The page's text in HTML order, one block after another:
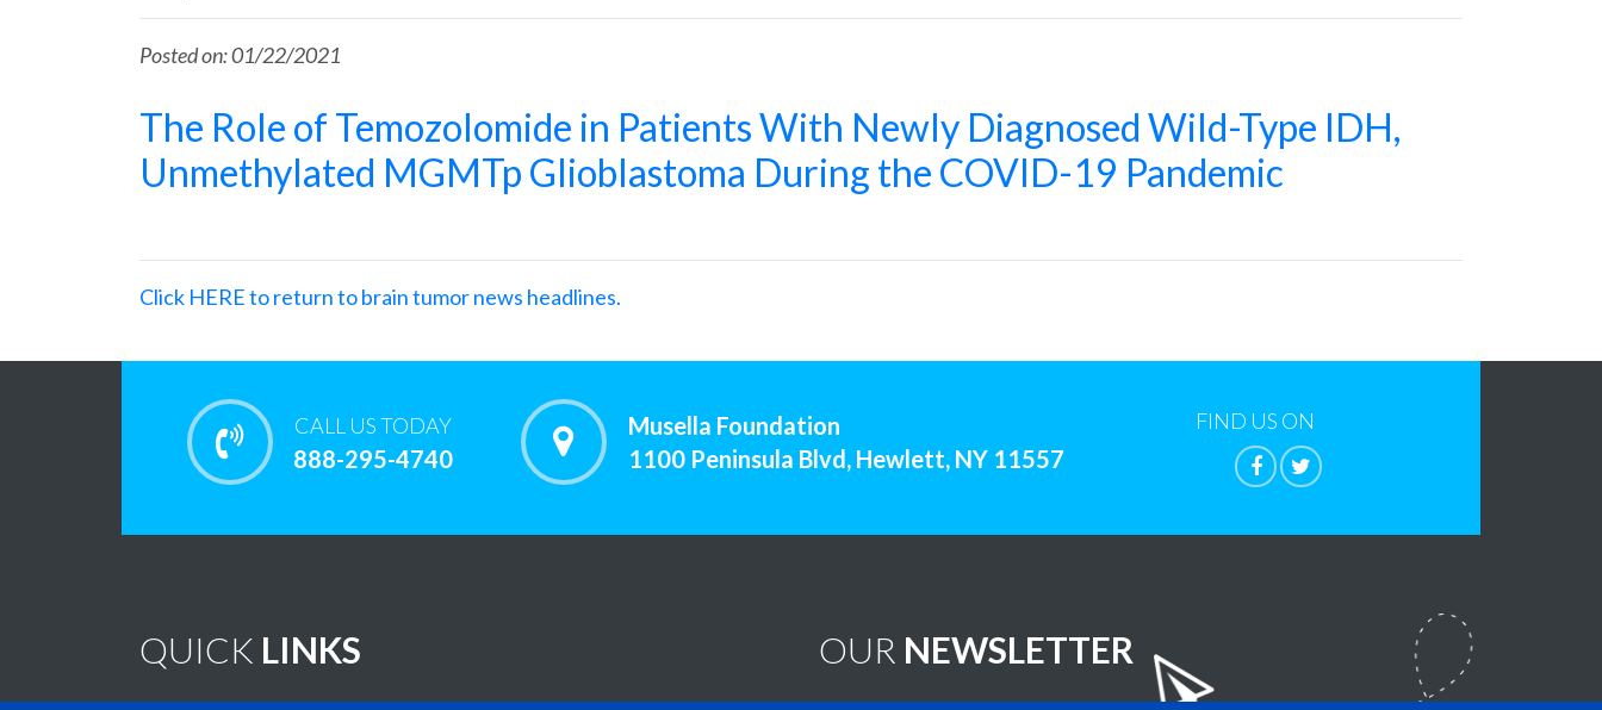
Posted on: 01/22/2021
The Role of Temozolomide in Patients With Newly Diagnosed Wild-Type IDH,
Unmethylated MGMTp Glioblastoma During the COVID-19 Pandemic
Click HERE to return to brain tumor news headlines.
CALL US TODAY
888-295-4740
Musella Foundation
1100 Peninsula Blvd, Hewlett, NY 11557
FIND US ON
QUICK LINKS OUR NEWSLETTER